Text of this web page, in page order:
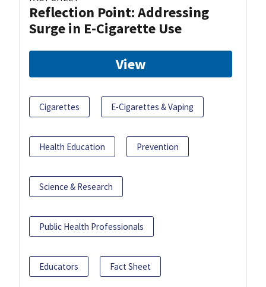
Reflection Point: Addressing
Surge in E-Cigarette Use
View
Cigarettes E-Cigarettes & Vaping
Health Education Prevention
Science & Research
Public Health Professionals
Educators Fact Sheet